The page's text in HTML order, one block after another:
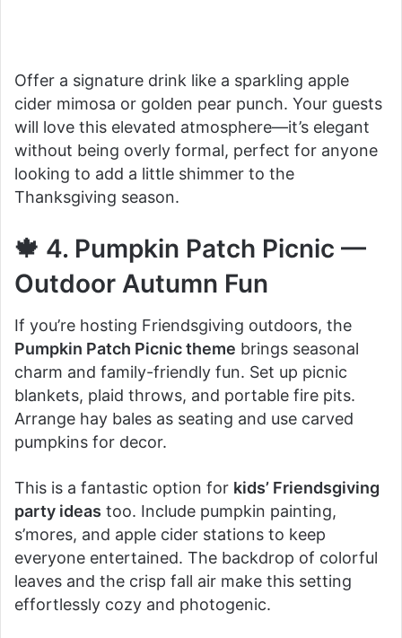
Offer a signature drink like a sparkling apple
cider mimosa or golden pear punch. Your guests
will love this elevated atmosphere—it’s elegant
without being overly formal, perfect for anyone
looking to add a little shimmer to the
Thanksgiving season.
🍁 4. Pumpkin Patch Picnic —
Outdoor Autumn Fun
If you’re hosting Friendsgiving outdoors, the
Pumpkin Patch Picnic theme brings seasonal
charm and family-friendly fun. Set up picnic
blankets, plaid throws, and portable fire pits.
Arrange hay bales as seating and use carved
pumpkins for decor.
This is a fantastic option for kids’ Friendsgiving
party ideas too. Include pumpkin painting,
s’mores, and apple cider stations to keep
everyone entertained. The backdrop of colorful
leaves and the crisp fall air make this setting
effortlessly cozy and photogenic.